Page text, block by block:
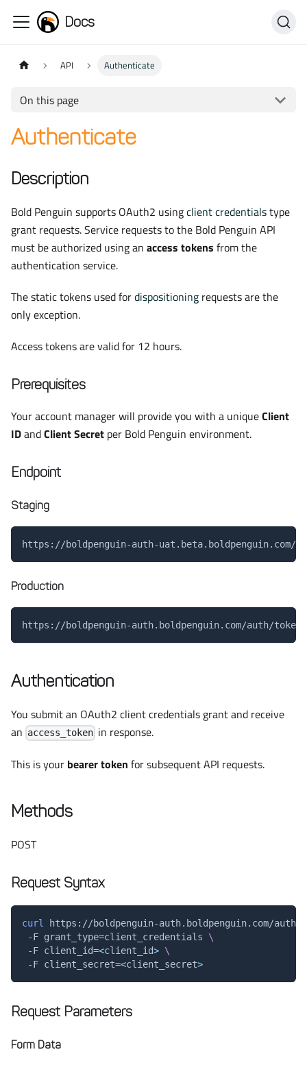
Docs
API Authenticate
On this page
Authenticate
Description
Bold Penguin supports OAuth2 usingclient credentialstype
grant requests. Service requests to the Bold Penguin API
must be authorized using an access tokens from the
authentication service.
The static tokens used fordispositioning requests are the
only exception.
Access tokens are valid for 12 hours.
Prerequisites
Your account manager will provide you with a uniqueClient
IDandClient Secret per Bold Penguin environment.
Endpoint
Staging
https://boldpenguin-auth-uat.beta.boldpenguin.com/
Production
https://boldpenguin-auth.boldpenguin.com/auth/token
Authentication
You submit an OAuth2 client credentials grant and receive
an access_token in response.
This is your bearer token for subsequent API requests.
Methods
POST
Request Syntax
curl
https://boldpenguin-auth.boldpenguin.com/
-F grant_type=client_credentials \
-F client_id=<client_id> \
-F client_secret=<client_secret>
Request Parameters
Form Data